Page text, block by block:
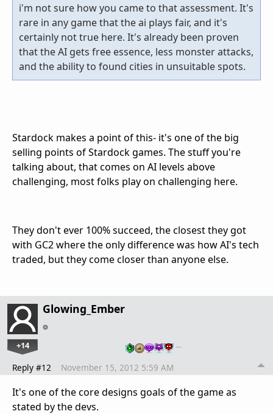
i'm not sure how you came to that assessment. It's
rare in any game that the ai plays fair, and it's
certainly not true here. It's already been proven
that the AI gets free essence, less monster attacks,
and the ability to found cities in unsuitable spots.
Stardock makes a point of this- it's one of the big
selling points of Stardock games. The stuff you're
talking about, that comes on AI levels above
challenging, most folks play on challenging here.
They don't ever 100% succeed, the closest they got
with GC2 where the only difference was how AI's tech
traded, but they come closer than anyone else.
Glowing_Ember
+14 …
Reply #12 November 15, 2012 5:59 AM
It's one of the core designs goals of the game as
stated by the devs.